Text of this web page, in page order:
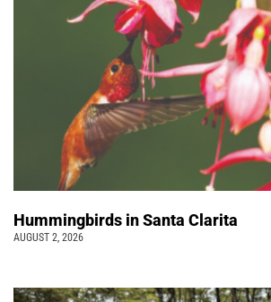
Hummingbirds in Santa Clarita
AUGUST 2, 2026